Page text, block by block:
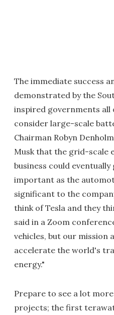
The immediate success
demonstrated by the
inspired governments
consider large-scale
Chairman Robyn
Musk that the grid-scale
business could
important as the
significant to the
think of Tesla and they
said in a Zoom
vehicles, but our mission
accelerate the world's
energy."
Prepare to see a lot
projects; the first